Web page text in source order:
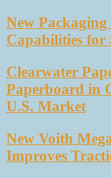
New
Capabilities for
Clearwater
Paperboard in
U.S. Market
New Voith
Improves